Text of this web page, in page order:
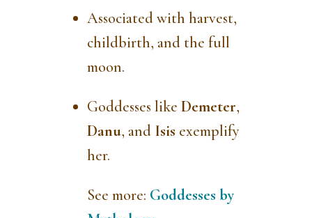
Associated with harvest,
childbirth, and the full
moon.
Goddesses like Demeter,
Danu, and Isis exemplify
her.
See more: Goddesses by